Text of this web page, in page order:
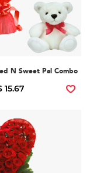
N Sweet Pal Combo
15.67